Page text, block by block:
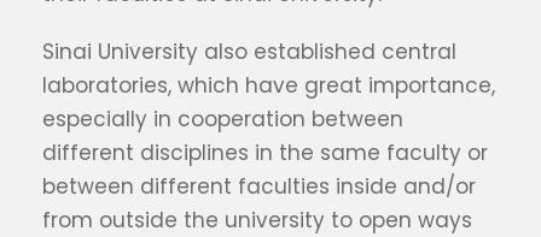
Sinai University also established central
laboratories, which have great importance,
especially in cooperation between
different disciplines in the same faculty or
between different faculties inside and/or
from outside the university to open ways